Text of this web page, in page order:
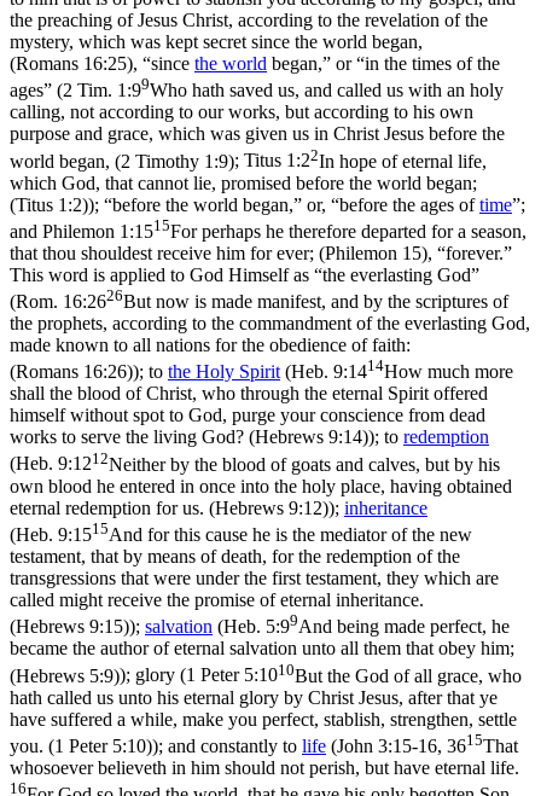
the preaching of Jesus Christ, according to the revelation of the
mystery, which was kept secret since the world began,
(Romans 16:25), “since the world began,” or “in the times of the
ages” (2 Tim. 1:99Who hath saved us, and called us with an holy
calling, not according to our works, but according to his own
purpose and grace, which was given us in Christ Jesus before the
world began, (2 Timothy 1:9); Titus 1:22In hope of eternal life,
which God, that cannot lie, promised before the world began;
(Titus 1:2)); “before the world began,” or, “before the ages oftime”;
and Philemon 1:1515For perhaps he therefore departed for a season,
that thou shouldest receive him for ever; (Philemon 15), “forever.”
This word is applied to God Himself as “the everlasting God”
(Rom. 16:2626But now is made manifest, and by the scriptures of
the prophets, according to the commandment of the everlasting God,
made known to all nations for the obedience of faith:
(Romans 16:26)); to the Holy Spirit(Heb. 9:1414How much more
shall the blood of Christ, who through the eternal Spirit offered
himself without spot to God, purge your conscience from dead
works to serve the living God? (Hebrews 9:14)); to redemption
(Heb. 9:1212Neither by the blood of goats and calves, but by his
own blood he entered in once into the holy place, having obtained
eternal redemption for us. (Hebrews 9:12)); inheritance
(Heb. 9:1515And for this cause he is the mediator of the new
testament, that by means of death, for the redemption of the
transgressions that were under the first testament, they which are
called might receive the promise of eternal inheritance.
(Hebrews 9:15)); salvation (Heb. 5:99And being made perfect, he
became the author of eternal salvation unto all them that obey him;
(Hebrews 5:9)); glory (1 Peter 5:1010But the God of all grace, who
hath called us unto his eternal glory by Christ Jesus, after that ye
have suffered a while, make you perfect, stablish, strengthen, settle
you. (1 Peter 5:10)); and constantly to life (John 3:15-16, 3615That
whosoever believeth in him should not perish, but have eternal life.
16